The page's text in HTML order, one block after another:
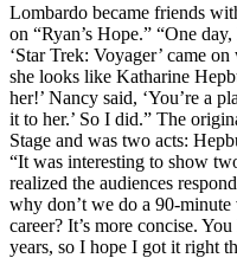
Lombardo became friends
on “Ryan’s Hope.” “One
‘Star Trek: Voyager’ came
she looks like Katharine
her!’ Nancy said, ‘You’re a
it to her.’ So I did.” The
Stage and was two acts:
“It was interesting to show
realized the audiences
why don’t we do a 90-
career? It’s more concise.
years, so I hope I got it right